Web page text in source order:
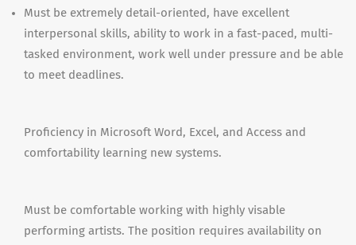
Must be extremely detail-oriented, have excellent
interpersonal skills, ability to work in a fast-paced, multi-
tasked environment, work well under pressure and be able
to meet deadlines.
Proficiency in Microsoft Word, Excel, and Access and
comfortability learning new systems.
Must be comfortable working with highly visable
performing artists. The position requires availability on